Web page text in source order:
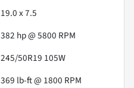
19.0 x 7.5
382 hp @ 5800 RPM
245/50R19 105W
369 lb-ft @ 1800 RPM